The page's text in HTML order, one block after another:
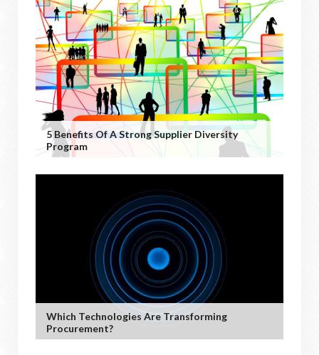
5 Benefits Of A Strong Supplier Diversity
Program
Which Technologies Are Transforming
Procurement?